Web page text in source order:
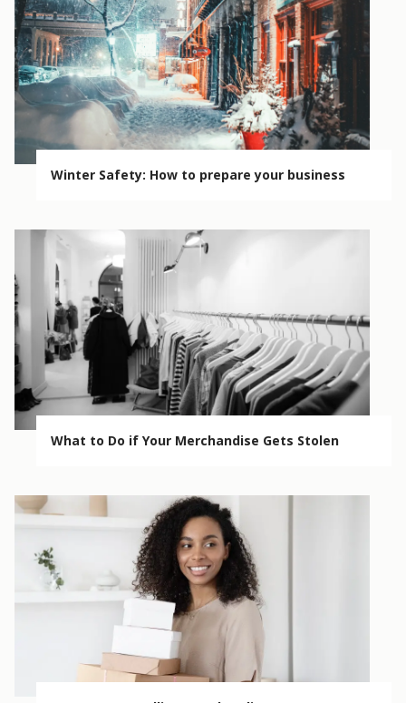
Winter Safety: How to prepare your business
What to Do if Your Merchandise Gets Stolen